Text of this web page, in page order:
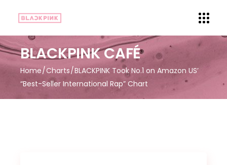
BLACKPINK CAFÉ
Home Charts BLACKPINK Took No.1 on Amazon US’
“Best-Seller International Rap” Chart